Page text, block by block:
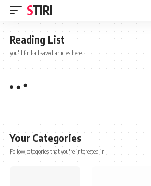
STIRI
Reading List
you'll find all saved articles here.
Your Categories
Follow categories that you're interested in